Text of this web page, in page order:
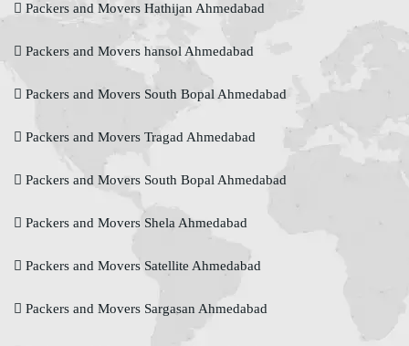
Packers and Movers Hathijan Ahmedabad
Packers and Movers hansol Ahmedabad
Packers and Movers South Bopal Ahmedabad
Packers and Movers Tragad Ahmedabad
Packers and Movers South Bopal Ahmedabad
Packers and Movers Shela Ahmedabad
Packers and Movers Satellite Ahmedabad
Packers and Movers Sargasan Ahmedabad